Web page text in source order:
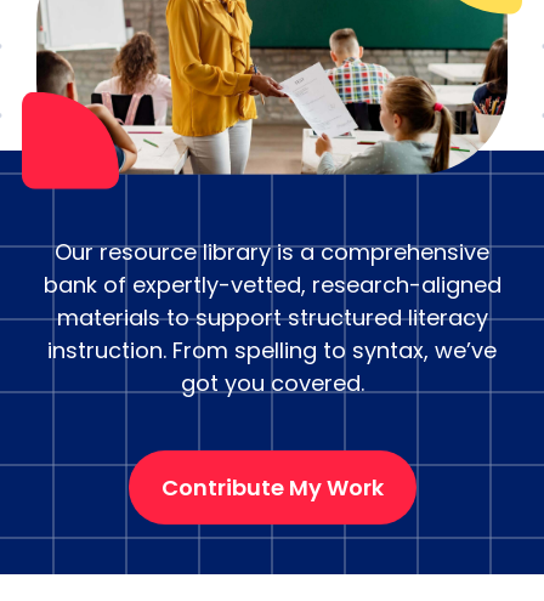
Our resource library is a comprehensive
bank of expertly-vetted, research-aligned
materials to support structured literacy
instruction. From spelling to syntax, we’ve
got you covered.
Contribute My Work